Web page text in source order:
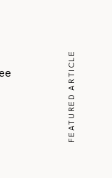
FEATURED ARTICLE